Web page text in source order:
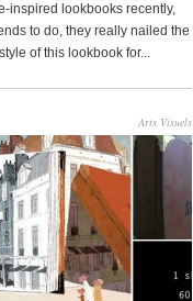
inspired lookbooks recently,
to do, they really nailed the
of this lookbook for...
Arts Visuels